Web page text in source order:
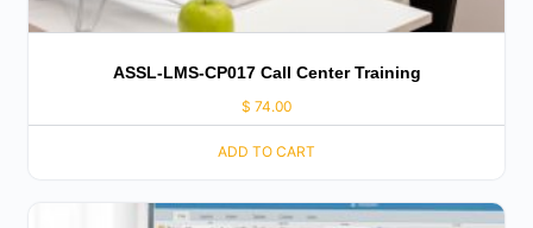
ASSL-LMS-CP017 Call Center Training
$ 74.00
ADD TO CART